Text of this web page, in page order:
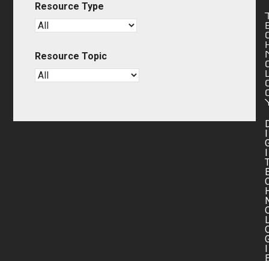
Resource Type
Resource Topic
I
I
I